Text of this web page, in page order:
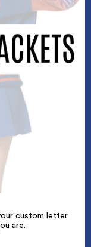
custom letter
are.